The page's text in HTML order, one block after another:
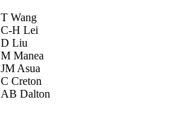
T Wang
C-H Lei
D Liu
M Manea
JM Asua
C Creton
AB Dalton